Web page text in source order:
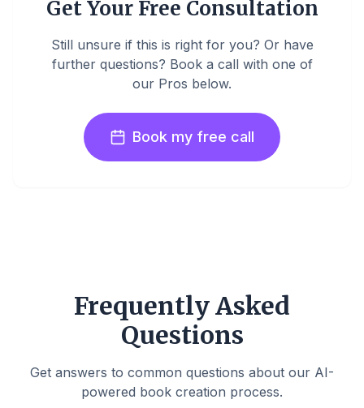
Get Your Free Consultation
Still unsure if this is right for you? Or have
further questions? Book a call with one of
our Pros below.
Book my free call
Frequently Asked
Questions
Get answers to common questions about our AI-
powered book creation process.